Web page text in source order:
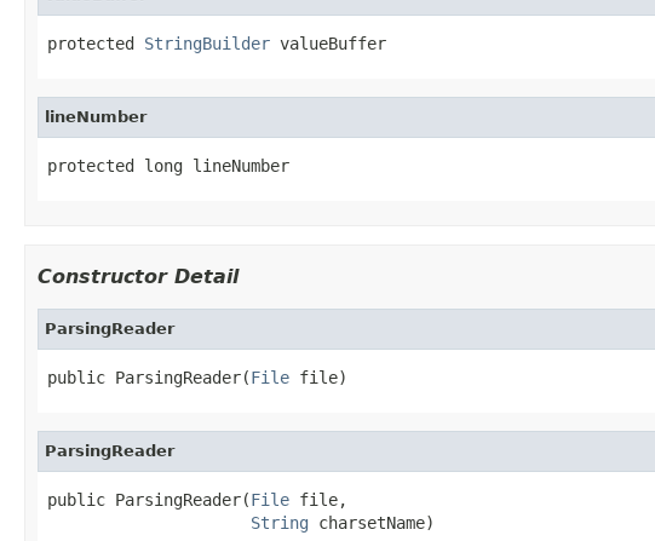
protected StringBuilder valueBuffer
lineNumber
protected long lineNumber
Constructor Detail
ParsingReader
public ParsingReader(File file)
ParsingReader
public ParsingReader(File file,
String charsetName)